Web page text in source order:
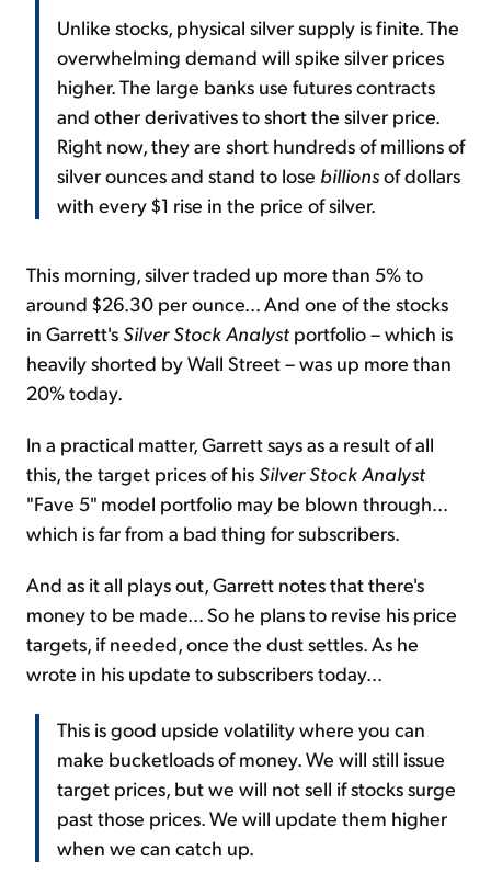
Unlike stocks, physical silver supply is finite. The
overwhelming demand will spike silver prices
higher. The large banks use futures contracts
and other derivatives to short the silver price.
Right now, they are short hundreds of millions of
silver ounces and stand to lose billionsof dollars
with every $1 rise in the price of silver.
This morning, silver traded up more than 5% to
around $26.30 per ounce... And one of the stocks
in Garrett's Silver Stock Analyst portfolio – which is
heavily shorted by Wall Street – was up more than
20% today.
In a practical matter, Garrett says as a result of all
this, the target prices of his Silver Stock Analyst
"Fave 5" model portfolio may be blown through...
which is far from a bad thing for subscribers.
And as it all plays out, Garrett notes that there's
money to be made... So he plans to revise his price
targets, if needed, once the dust settles. As he
wrote in his update to subscribers today...
This is good upside volatility where you can
make bucketloads of money. We will still issue
target prices, but we will not sell if stocks surge
past those prices. We will update them higher
when we can catch up.